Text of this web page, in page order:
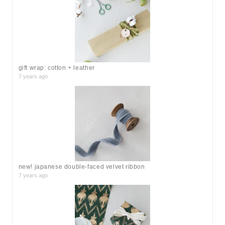
gift wrap: cotton + leather
7 years ago
new! japanese double-faced velvet ribbon
7 years ago